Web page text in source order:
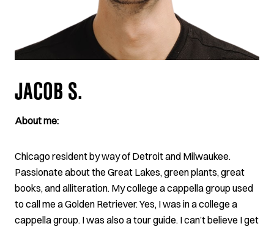
JACOB S.
About me:
Chicago resident by way of Detroit and Milwaukee.
Passionate about the Great Lakes, green plants, great
books, and alliteration. My college a cappella group used
to call me a Golden Retriever. Yes, I was in a college a
cappella group. I was also a tour guide. I can’t believe I get